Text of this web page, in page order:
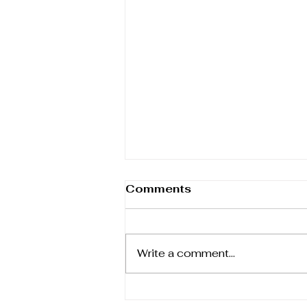
Yaa Asantewaa and the
this final day I'm just in time to
scrape under the wire to
Comments
Write a comment...